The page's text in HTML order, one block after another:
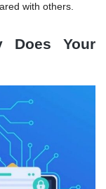
with others.
Does Your